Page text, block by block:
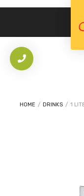
HOME / DRINKS / 1